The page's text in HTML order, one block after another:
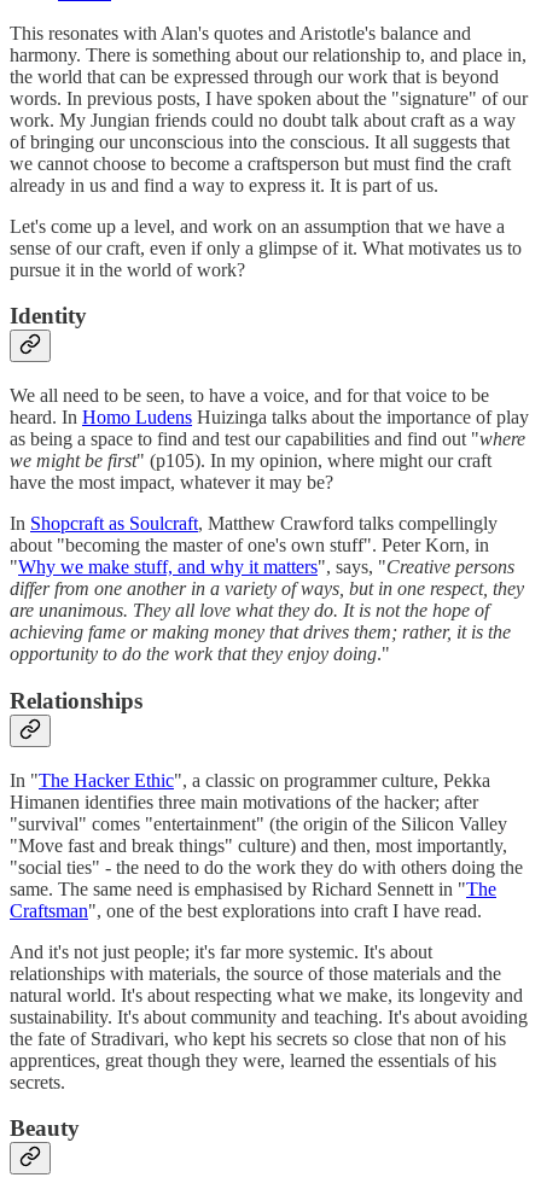
This resonates with Alan's quotes and Aristotle's balance and
harmony. There is something about our relationship to, and place in,
the world that can be expressed through our work that is beyond
words. In previous posts, I have spoken about the "signature" of our
work. My Jungian friends could no doubt talk about craft as a way
of bringing our unconscious into the conscious. It all suggests that
we cannot choose to become a craftsperson but must find the craft
already in us and find a way to express it. It is part of us.
Let's come up a level, and work on an assumption that we have a
sense of our craft, even if only a glimpse of it. What motivates us to
pursue it in the world of work?
Identity
We all need to be seen, to have a voice, and for that voice to be
heard. In Homo Ludens Huizinga talks about the importance of play
as being a space to find and test our capabilities and find out "where
we might be first" (p105). In my opinion, where might our craft
have the most impact, whatever it may be?
In Shopcraft as Soulcraft, Matthew Crawford talks compellingly
about "becoming the master of one's own stuff". Peter Korn, in
"Why we make stuff, and why it matters", says, "Creative persons
differ from one another in a variety of ways, but in one respect, they
are unanimous. They all love what they do. It is not the hope of
achieving fame or making money that drives them; rather, it is the
opportunity to do the work that they enjoy doing."
Relationships
In "The Hacker Ethic", a classic on programmer culture, Pekka
Himanen identifies three main motivations of the hacker; after
"survival" comes "entertainment" (the origin of the Silicon Valley
"Move fast and break things" culture) and then, most importantly,
"social ties" - the need to do the work they do with others doing the
same. The same need is emphasised by Richard Sennett in "The
Craftsman", one of the best explorations into craft I have read.
And it's not just people; it's far more systemic. It's about
relationships with materials, the source of those materials and the
natural world. It's about respecting what we make, its longevity and
sustainability. It's about community and teaching. It's about avoiding
the fate of Stradivari, who kept his secrets so close that non of his
apprentices, great though they were, learned the essentials of his
secrets.
Beauty